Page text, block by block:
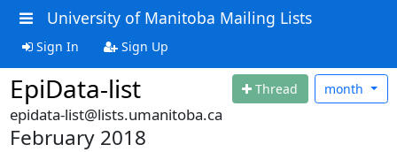
University of Manitoba Mailing Lists
Sign In Sign Up
EpiData-list Thread month
epidata-list@lists.umanitoba.ca
February 2018